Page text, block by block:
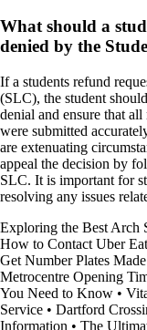
What should a
denied by the
If a students refund
(SLC), the student
denial and ensure that
were submitted
are extenuating
appeal the decision by
SLC. It is important for
resolving any issues
Exploring the Best Arch
How to Contact Uber
Get Number Plates
Metrocentre Opening
You Need to Know •
Service • Dartford
Information • The